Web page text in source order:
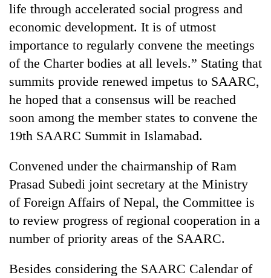
life through accelerated social progress and
economic development. It is of utmost
importance to regularly convene the meetings
of the Charter bodies at all levels.” Stating that
summits provide renewed impetus to SAARC,
he hoped that a consensus will be reached
soon among the member states to convene the
19th SAARC Summit in Islamabad.
Convened under the chairmanship of Ram
Prasad Subedi joint secretary at the Ministry
of Foreign Affairs of Nepal, the Committee is
to review progress of regional cooperation in a
number of priority areas of the SAARC.
Besides considering the SAARC Calendar of